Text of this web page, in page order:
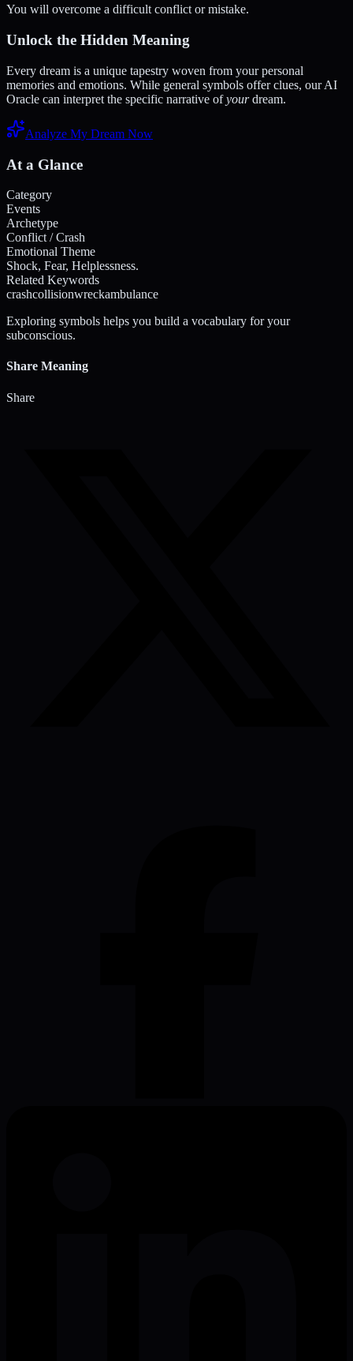
You will overcome a difficult conflict or mistake.
Unlock the Hidden Meaning
Every dream is a unique tapestry woven from your personal
memories and emotions. While general symbols offer clues, our AI
Oracle can interpret the specific narrative ofyourdream.
Analyze My Dream Now
At a Glance
Category
Events
Archetype
Conflict / Crash
Emotional Theme
Shock, Fear, Helplessness.
Related Keywords
crashcollisionwreckambulance
Exploring symbols helps you build a vocabulary for your
subconscious.
Share Meaning
Share